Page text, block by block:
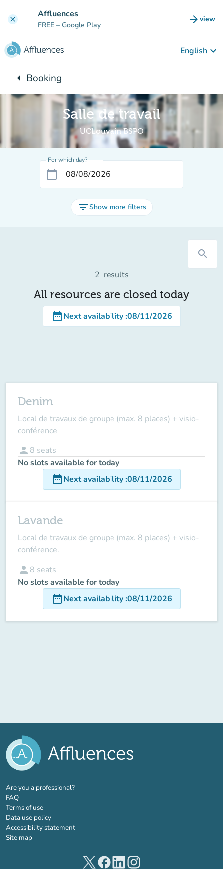
clear Affluences
FREE – Google Play arrow_forward view
(new
English keyboard_arrow_down
arrow_leftBack to:
Booking
Salle de travail
UCLouvain BSPO
For which day?
calendar_today
filter_listShow more filters
search
2 results
All resources are closed today
date_rangeNext availability:08/11/2026
Denim
Local de travaux de groupe (max. 8 places) + visio-
conférence
person 8 seats
No slots available for today
date_rangeNext availability:08/11/2026
Lavande
Local de travaux de groupe (max. 8 places) + visio-
conférence.
person 8 seats
No slots available for today
date_rangeNext availability:08/11/2026
Are you a professional?(new tab)
FAQ
Terms of use
Data use policy
Accessibility statement
Site map
(new tab)(new tab)(new tab)